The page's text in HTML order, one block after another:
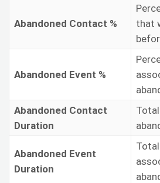
Abandoned Contact %
that
Abandoned Event %
Abandoned Contact
Duration
Abandoned Event
Duration